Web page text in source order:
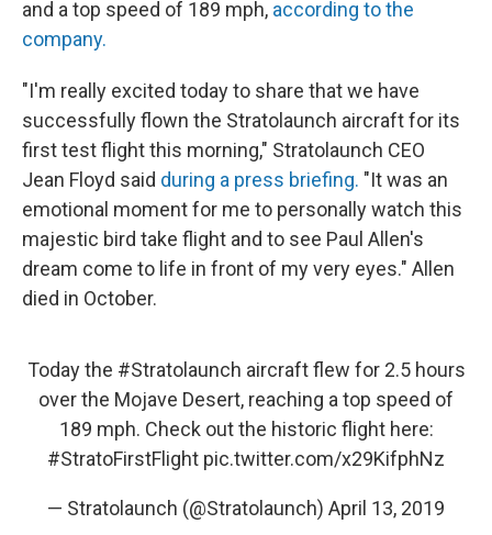
and a top speed of 189 mph, according to the
company.
"I'm really excited today to share that we have
successfully flown the Stratolaunch aircraft for its
first test flight this morning," Stratolaunch CEO
Jean Floyd said during a press briefing. "It was an
emotional moment for me to personally watch this
majestic bird take flight and to see Paul Allen's
dream come to life in front of my very eyes." Allen
died in October.
Today the #Stratolaunch aircraft flew for 2.5 hours
over the Mojave Desert, reaching a top speed of
189 mph. Check out the historic flight here:
#StratoFirstFlight pic.twitter.com/x29KifphNz
— Stratolaunch (@Stratolaunch) April 13, 2019